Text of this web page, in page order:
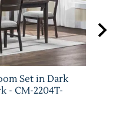
Set in Dark
- CM-2204T-